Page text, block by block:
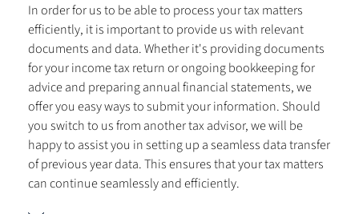
In order for us to be able to process your tax matters
efficiently, it is important to provide us with relevant
documents and data. Whether it's providing documents
for your income tax return or ongoing bookkeeping for
advice and preparing annual financial statements, we
offer you easy ways to submit your information. Should
you switch to us from another tax advisor, we will be
happy to assist you in setting up a seamless data transfer
of previous year data. This ensures that your tax matters
can continue seamlessly and efficiently.